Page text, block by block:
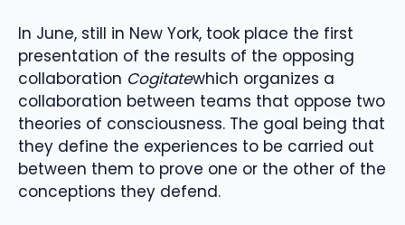
In June, still in New York, took place the first
presentation of the results of the opposing
collaboration Cogitatewhich organizes a
collaboration between teams that oppose two
theories of consciousness. The goal being that
they define the experiences to be carried out
between them to prove one or the other of the
conceptions they defend.